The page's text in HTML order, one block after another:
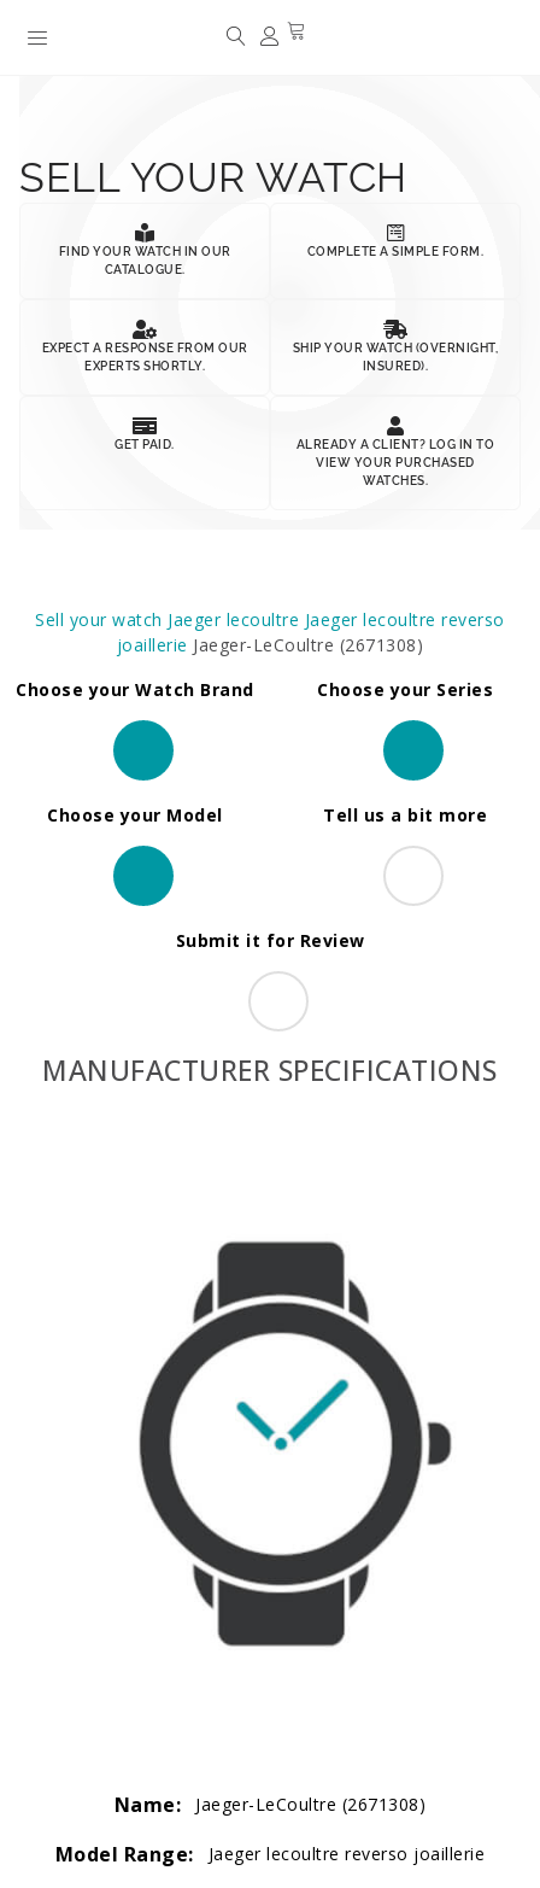
SELL YOUR WATCH
FIND YOUR WATCH IN OUR
CATALOGUE.
COMPLETE A SIMPLE FORM.
EXPECT A RESPONSE FROM OUR
EXPERTS SHORTLY.
SHIP YOUR WATCH (OVERNIGHT,
INSURED).
GET PAID.
ALREADY A CLIENT? LOG IN TO
VIEW YOUR PURCHASED
WATCHES.
Sell your watch Jaeger lecoultre Jaeger lecoultre reverso
joaillerie Jaeger-LeCoultre (2671308)
Choose your Watch Brand
Choose your Series
Choose your Model Tell us a bit more
Submit it for Review
MANUFACTURER SPECIFICATIONS
Name: Jaeger-LeCoultre (2671308)
Model Range: Jaeger lecoultre reverso joaillerie